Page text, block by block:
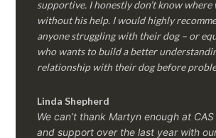
supportive. I honestly don’t know where
without his help. I would highly
anyone struggling with their dog – or
who wants to build a better
relationship with their dog before
Linda Shepherd
We can’t thank Martyn enough at
and support over the last year with